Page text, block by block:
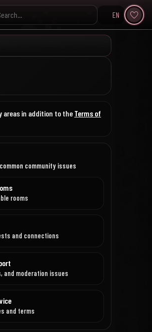
KpopVisage
EN
areas in addition to the Terms of
community issues
rooms
and connections
and moderation issues
and terms